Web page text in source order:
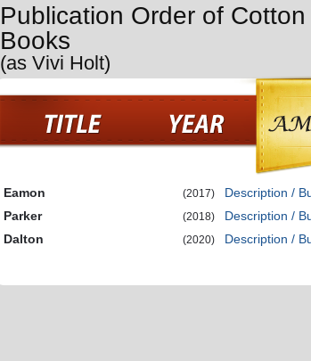
Publication Order of
Books
(as Vivi Holt)
Eamon (2017)
Description /
Parker
(2018)
Description /
Dalton
(2020) Description /